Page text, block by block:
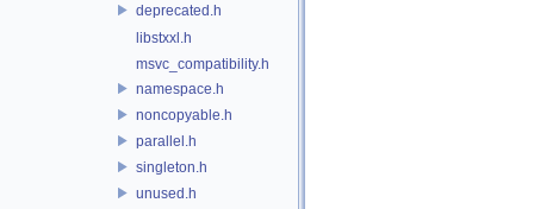
deprecated.h
libstxxl.h
msvc_compatibility.h
namespace.h
noncopyable.h
parallel.h
singleton.h
unused.h